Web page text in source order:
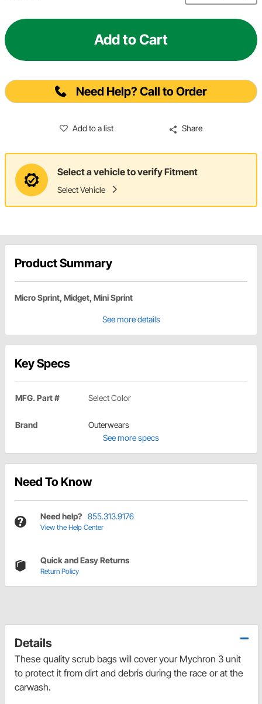
Add to Cart
Need Help? Call to Order
Add to a list Share
Select a vehicle to verify Fitment
Select Vehicle
Product Summary
Micro Sprint, Midget, Mini Sprint
See more details
Key Specs
MFG. Part # Select Color
Brand
Outerwears
See more specs
Need To Know
Need help? 855.313.9176
View the Help Center
Quick and Easy Returns
Return Policy
Details
These quality scrub bags will cover your Mychron 3 unit
to protect it from dirt and debris during the race or at the
carwash.